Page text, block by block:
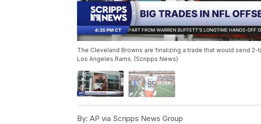
The Cleveland Browns are finalizing a trade that would send
Los Angeles Rams. (Scripps News)
By: AP via Scripps News Group